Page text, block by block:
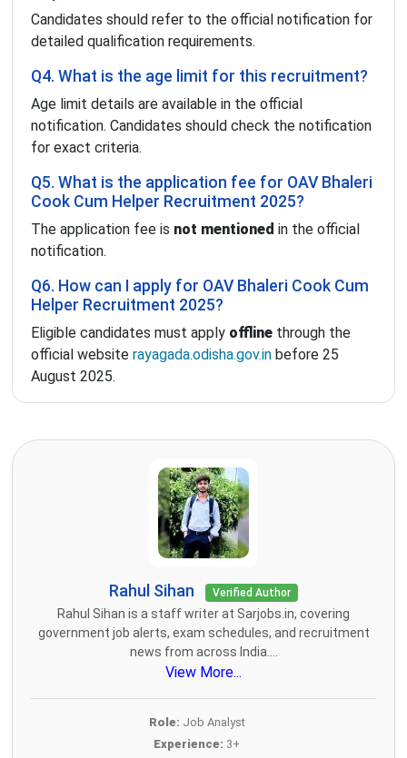
Candidates should refer to the official notification for
detailed qualification requirements.
Q4. What is the age limit for this recruitment?
Age limit details are available in the official
notification. Candidates should check the notification
for exact criteria.
Q5. What is the application fee for OAV Bhaleri
Cook Cum Helper Recruitment 2025?
The application fee is not mentioned in the official
notification.
Q6. How can I apply for OAV Bhaleri Cook Cum
Helper Recruitment 2025?
Eligible candidates must apply offline through the
official website rayagada.odisha.gov.in before 25
August 2025.
Rahul Sihan Verified Author
Rahul Sihan is a staff writer at Sarjobs.in, covering
government job alerts, exam schedules, and recruitment
news from across India....
View More...
Role: Job Analyst
Experience: 3+